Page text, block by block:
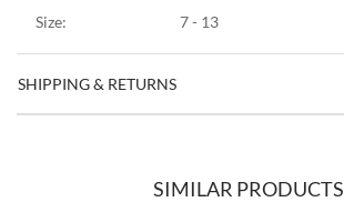
Size:
7 - 13
SHIPPING & RETURNS
SIMILAR PRODUCTS